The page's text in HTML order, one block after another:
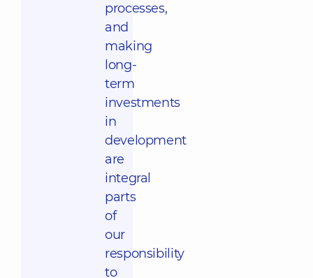
processes,
and
making
long-
term
investments
in
development
are
integral
parts
of
our
responsibility
to